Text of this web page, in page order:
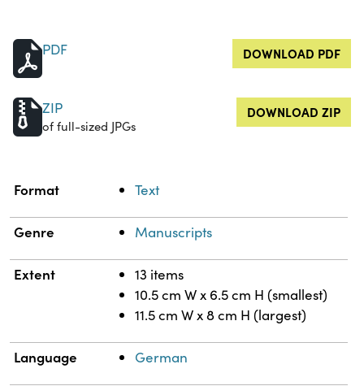
PDF DOWNLOAD PDF
ZIP
of full-sized JPGs
DOWNLOAD ZIP
Property
Format Text
Genre Manuscripts
Extent
13 items
10.5 cm W x 6.5 cm H (smallest)
11.5 cm W x 8 cm H (largest)
Language German